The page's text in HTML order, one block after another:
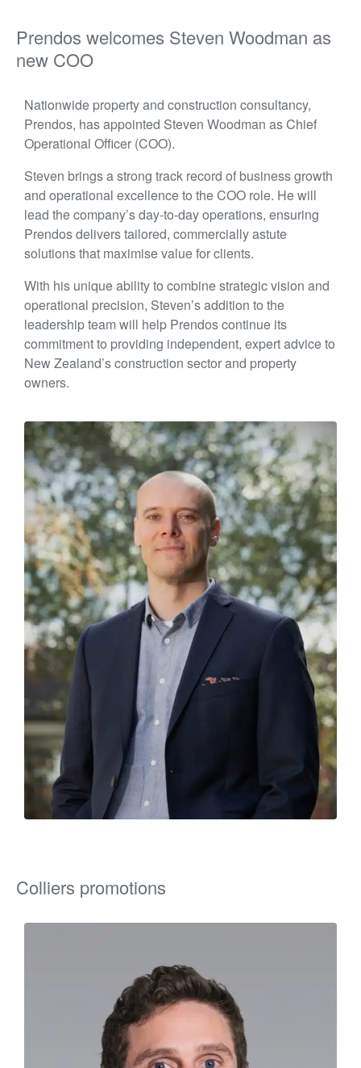
Prendos welcomes Steven Woodman as
new COO
Nationwide property and construction consultancy,
Prendos, has appointed Steven Woodman as Chief
Operational Officer (COO).
Steven brings a strong track record of business growth
and operational excellence to the COO role. He will
lead the company’s day-to-day operations, ensuring
Prendos delivers tailored, commercially astute
solutions that maximise value for clients.
With his unique ability to combine strategic vision and
operational precision, Steven’s addition to the
leadership team will help Prendos continue its
commitment to providing independent, expert advice to
New Zealand’s construction sector and property
owners.
Colliers promotions